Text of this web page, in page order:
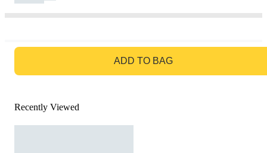
ADD TO BAG
Recently Viewed